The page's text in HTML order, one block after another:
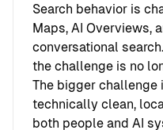
Search behavior is
Maps, AI Overviews,
conversational
the challenge is no
The bigger challenge
technically clean,
both people and AI